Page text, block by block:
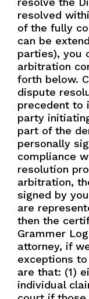
resolved
of the fully
can be
parties), you
arbitration
forth below.
dispute
precedent to
party
part of the
personally
compliance
resolution
arbitration,
signed by
are
then the
Grammer
attorney, if
exceptions
are that: (1)
individual